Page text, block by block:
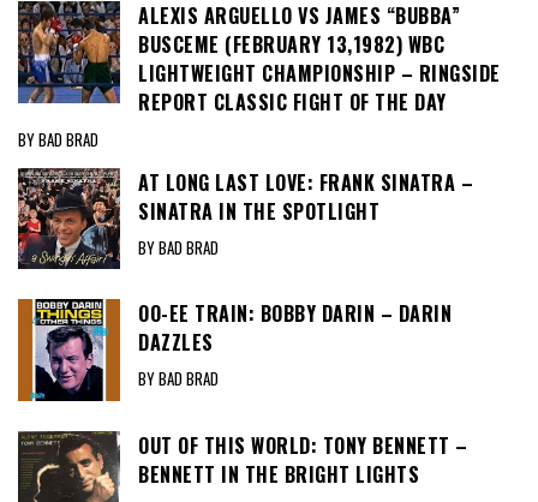
ALEXIS ARGUELLO VS JAMES “BUBBA”
BUSCEME (FEBRUARY 13,1982) WBC
LIGHTWEIGHT CHAMPIONSHIP – RINGSIDE
REPORT CLASSIC FIGHT OF THE DAY
BY BAD BRAD
AT LONG LAST LOVE: FRANK SINATRA –
SINATRA IN THE SPOTLIGHT
BY BAD BRAD
OO-EE TRAIN: BOBBY DARIN – DARIN
DAZZLES
BY BAD BRAD
OUT OF THIS WORLD: TONY BENNETT –
BENNETT IN THE BRIGHT LIGHTS